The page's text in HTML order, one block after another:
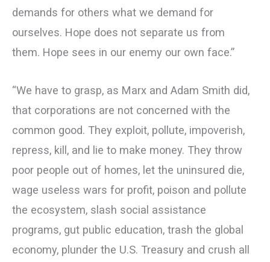
demands for others what we demand for
ourselves. Hope does not separate us from
them. Hope sees in our enemy our own face.”
“We have to grasp, as Marx and Adam Smith did,
that corporations are not concerned with the
common good. They exploit, pollute, impoverish,
repress, kill, and lie to make money. They throw
poor people out of homes, let the uninsured die,
wage useless wars for profit, poison and pollute
the ecosystem, slash social assistance
programs, gut public education, trash the global
economy, plunder the U.S. Treasury and crush all